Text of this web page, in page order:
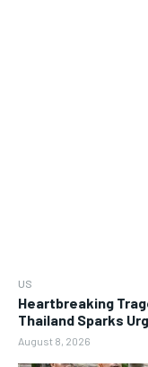
US
Heartbreaking
Thailand Sparks
August 8, 2026